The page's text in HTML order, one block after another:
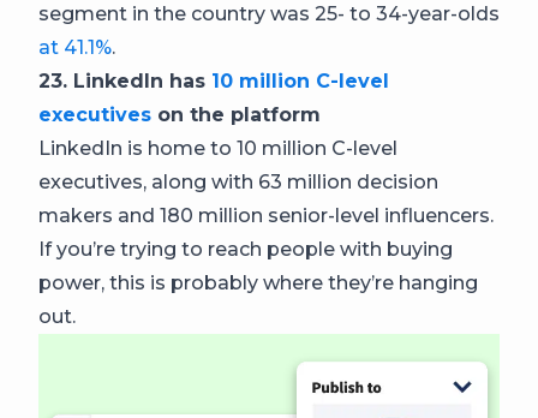
segment in the country was 25- to 34-year-olds
at 41.1%.
23. LinkedIn has 10 million C-level
executives on the platform
LinkedIn is home to 10 million C-level
executives, along with 63 million decision
makers and 180 million senior-level influencers.
If you’re trying to reach people with buying
power, this is probably where they’re hanging
out.